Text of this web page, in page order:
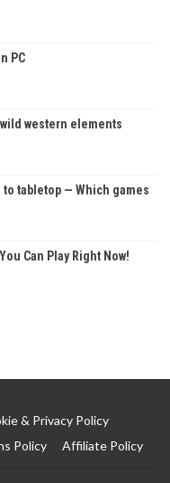
PC
western elements
tabletop — Which games
Can Play Right Now!
& Privacy Policy
Policy Affiliate Policy